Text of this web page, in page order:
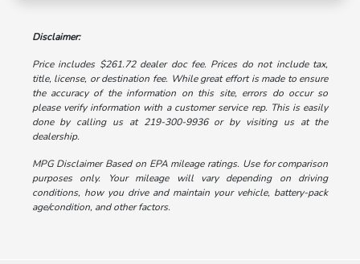
Disclaimer:
Price includes $261.72 dealer doc fee. Prices do not include tax,
title, license, or destination fee. While great effort is made to ensure
the accuracy of the information on this site, errors do occur so
please verify information with a customer service rep. This is easily
done by calling us at 219-300-9936 or by visiting us at the
dealership.
MPG Disclaimer Based on EPA mileage ratings. Use for comparison
purposes only. Your mileage will vary depending on driving
conditions, how you drive and maintain your vehicle, battery-pack
age/condition, and other factors.